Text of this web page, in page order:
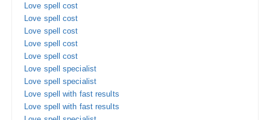
Love spell cost
Love spell cost
Love spell cost
Love spell cost
Love spell cost
Love spell specialist
Love spell specialist
Love spell with fast results
Love spell with fast results